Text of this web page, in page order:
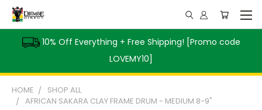
10% Off Everything + Free Shipping! [Promo code
LOVEMY10]
HOME
SHOP ALL
AFRICAN SAKARA CLAY FRAME DRUM - MEDIUM 8-9"